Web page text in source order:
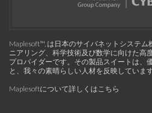
Maplesoft™, は日本のサイバネットシステ
ニアリング、科学技術及び数学に向けた高
プロバイダーです。その製品スイートは、
と、我々の素晴らしい人材を反映しています
Maplesoftについて詳しくはこちら